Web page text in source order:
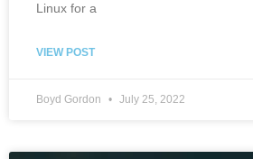
Linux for a
VIEW POST
Boyd Gordon July 25, 2022